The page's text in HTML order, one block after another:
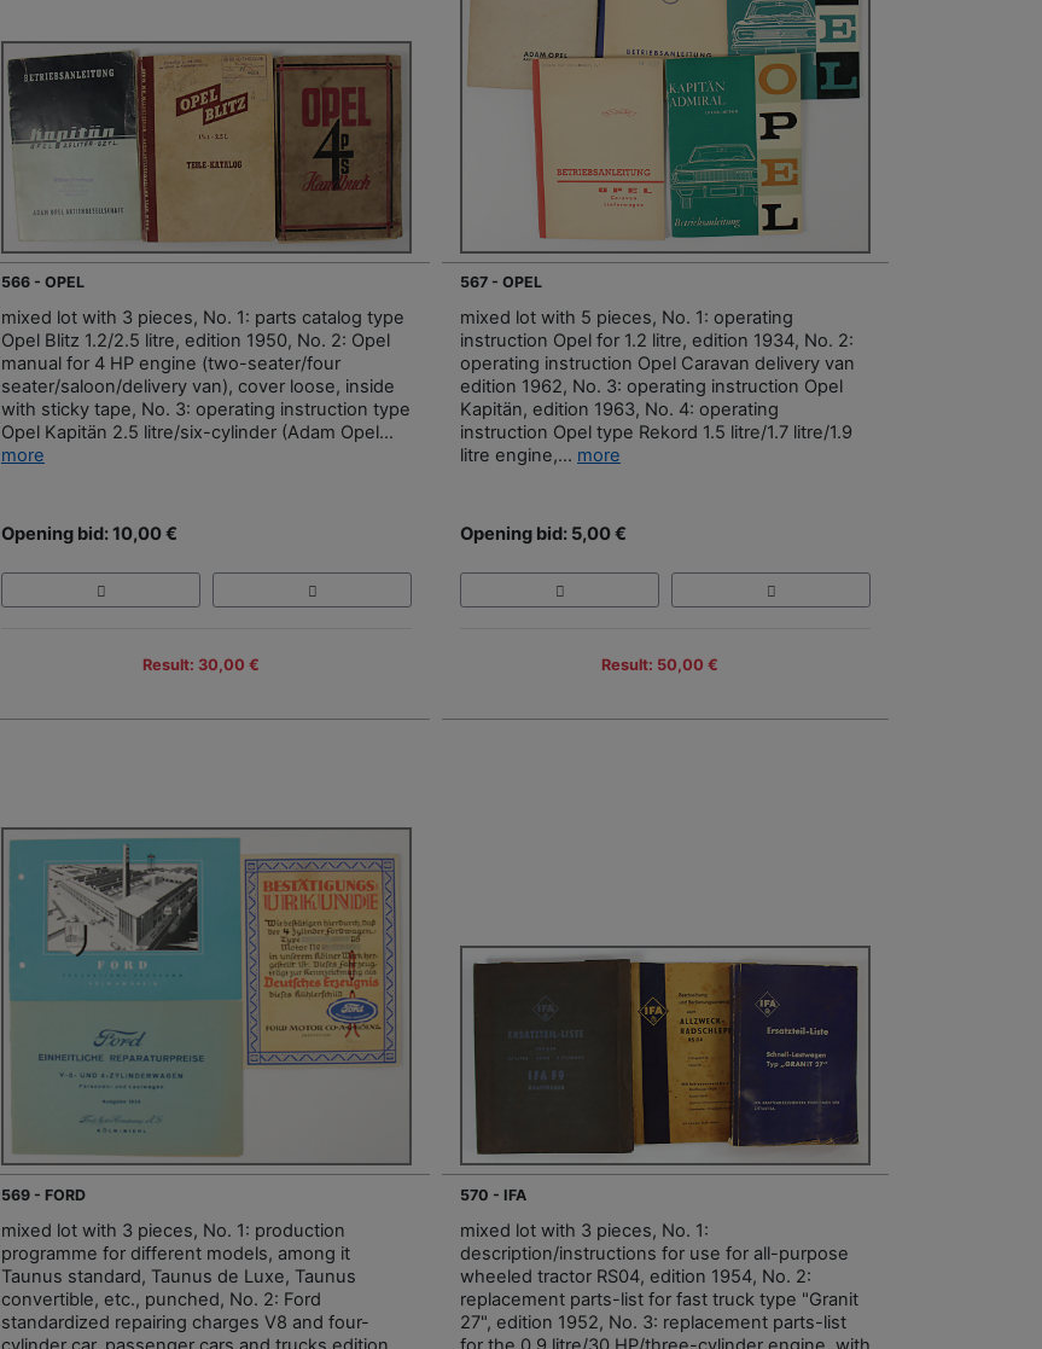
566 - OPEL
mixed lot with 3 pieces, No. 1: parts catalog type
Opel Blitz 1.2/2.5 litre, edition 1950, No. 2: Opel
manual for 4 HP engine (two-seater/four
seater/saloon/delivery van), cover loose, inside
with sticky tape, No. 3: operating instruction type
Opel Kapitän 2.5 litre/six-cylinder (Adam Opel...
more
Opening bid: 10,00 €
Result: 30,00 €
567 - OPEL
mixed lot with 5 pieces, No. 1: operating
instruction Opel for 1.2 litre, edition 1934, No. 2:
operating instruction Opel Caravan delivery van
edition 1962, No. 3: operating instruction Opel
Kapitän, edition 1963, No. 4: operating
instruction Opel type Rekord 1.5 litre/1.7 litre/1.9
litre engine,... more
Opening bid: 5,00 €
Result: 50,00 €
569 - FORD
mixed lot with 3 pieces, No. 1: production
programme for different models, among it
Taunus standard, Taunus de Luxe, Taunus
convertible, etc., punched, No. 2: Ford
standardized repairing charges V8 and four-
570 - IFA
mixed lot with 3 pieces, No. 1:
description/instructions for use for all-purpose
wheeled tractor RS04, edition 1954, No. 2:
replacement parts-list for fast truck type "Granit
27", edition 1952, No. 3: replacement parts-list